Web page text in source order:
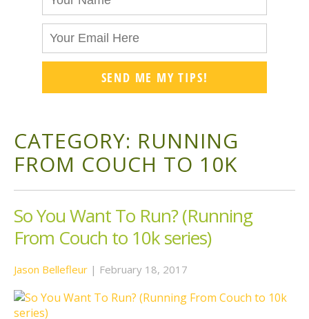
CATEGORY: RUNNING
FROM COUCH TO 10K
So You Want To Run? (Running
From Couch to 10k series)
Jason Bellefleur | February 18, 2017